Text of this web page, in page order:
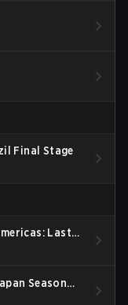
Final Stage
Last
Season